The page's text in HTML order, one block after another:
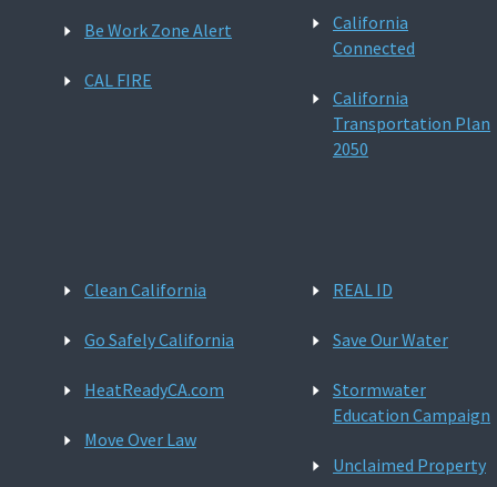
Be Work Zone Alert
CAL FIRE
California
Connected
California
Transportation Plan
2050
Clean California
Go Safely California
HeatReadyCA.com
Move Over Law
REAL ID
Save Our Water
Stormwater
Education Campaign
Unclaimed Property